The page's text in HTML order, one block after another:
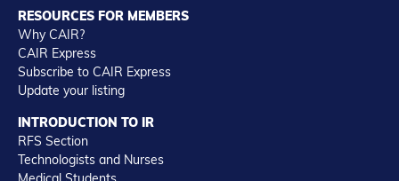
RESOURCES FOR MEMBERS
Why CAIR?
CAIR Express
Subscribe to CAIR Express
Update your listing
INTRODUCTION TO IR
RFS Section
Technologists and Nurses